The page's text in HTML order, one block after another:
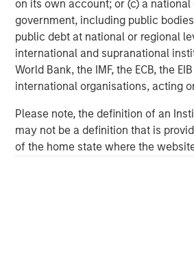
on its own account; or (c) a national
government, including public
public debt at national or regional
international and supranational
World Bank, the IMF, the ECB, the
international organisations, acting
Please note, the definition of an
may not be a definition that is
of the home state where the
About Morgan Stanley Investment
Morgan Stanley Investment
its investment advisory affiliates,
billion in assets under management
June 30, 2016. Morgan Stanley
strives to provide outstanding long-